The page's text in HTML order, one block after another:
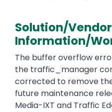
Solution/Vendor
Information/
The buffer overflow
the traffic_manager
corrected to remove
future maintenance
Media-IXT and Traffic